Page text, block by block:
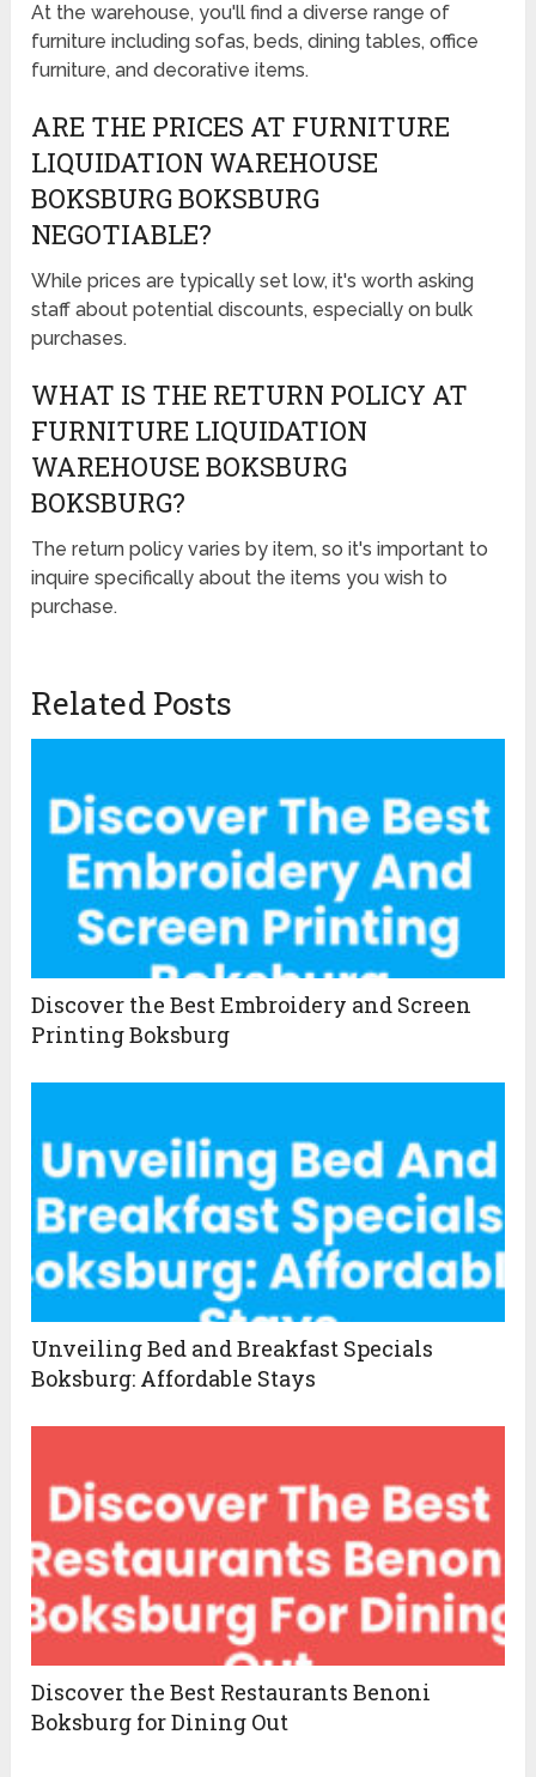
At the warehouse, you'll find a diverse range of
furniture including sofas, beds, dining tables, office
furniture, and decorative items.
ARE THE PRICES AT FURNITURE
LIQUIDATION WAREHOUSE
BOKSBURG BOKSBURG
NEGOTIABLE?
While prices are typically set low, it's worth asking
staff about potential discounts, especially on bulk
purchases.
WHAT IS THE RETURN POLICY AT
FURNITURE LIQUIDATION
WAREHOUSE BOKSBURG
BOKSBURG?
The return policy varies by item, so it's important to
inquire specifically about the items you wish to
purchase.
Related Posts
Discover the Best Embroidery and Screen
Printing Boksburg
Unveiling Bed and Breakfast Specials
Boksburg: Affordable Stays
Discover the Best Restaurants Benoni
Boksburg for Dining Out